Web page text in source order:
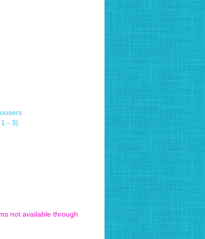
- 3)
not available through